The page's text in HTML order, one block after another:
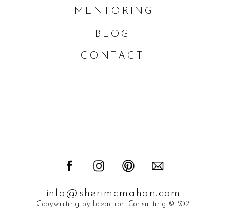
BLOG
CONTACT
info@sherimcmahon.com
Copywriting by Ideaction Consulting © 2021
MENTORING